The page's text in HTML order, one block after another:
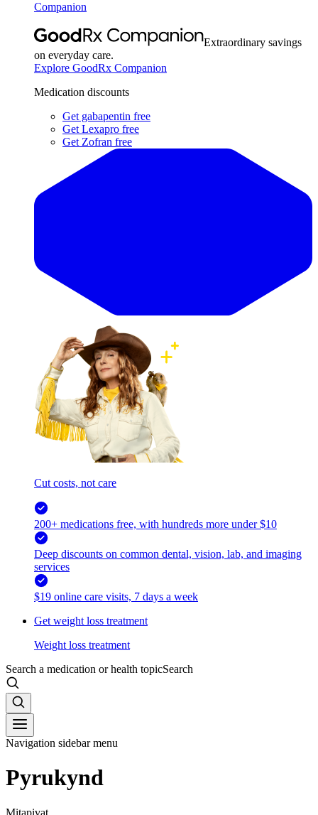
Companion
Extraordinary savings
on everyday care.
Explore GoodRx Companion
Medication discounts
Get gabapentin free
Get Lexapro free
Get Zofran free
Cut costs, not care
200+ medications free, with hundreds more under $10
Deep discounts on common dental, vision, lab, and imaging
services
$19 online care visits, 7 days a week
Get weight loss treatment
Weight loss treatment
Search a medication or health topicSearch
Navigation sidebar menu
Pyrukynd
Mitapivat